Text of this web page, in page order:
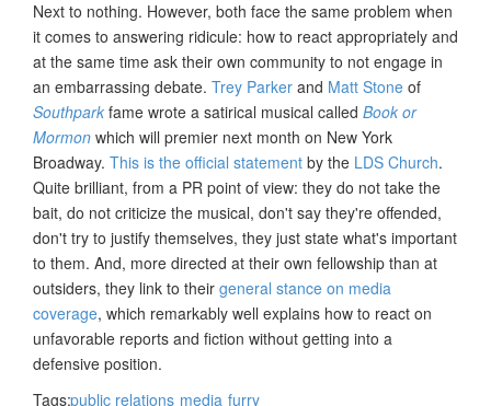
Next to nothing. However, both face the same problem when
it comes to answering ridicule: how to react appropriately and
at the same time ask their own community to not engage in
an embarrassing debate. Trey Parker and Matt Stone of
Southpark fame wrote a satirical musical called Book or
Mormon which will premier next month on New York
Broadway. This is the official statement by the LDS Church.
Quite brilliant, from a PR point of view: they do not take the
bait, do not criticize the musical, don't say they're offended,
don't try to justify themselves, they just state what's important
to them. And, more directed at their own fellowship than at
outsiders, they link to their general stance on media
coverage, which remarkably well explains how to react on
unfavorable reports and fiction without getting into a
defensive position.
Tags:public relations media furry